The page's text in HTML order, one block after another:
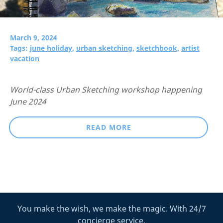
March 9, 2024
Tags: june holiday, urban sketching, sketchbook, artist
vacation
World-class Urban Sketching workshop happening
June 2024
READ MORE
You make the wish, we make the magic. With 24/7
concierge service.